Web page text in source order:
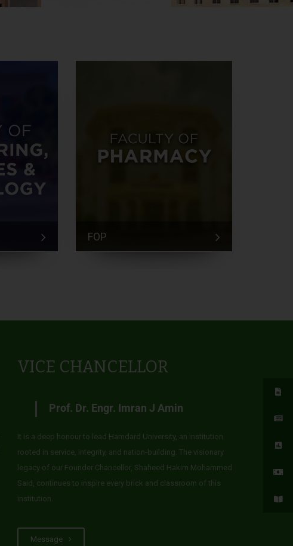
FOP
VICE CHANCELLOR
Prof. Dr. Engr. Imran J Amin
It is a deep honour to lead Hamdard University, an institution
rooted in service, integrity, and nation-building. The visionary
legacy of our Founder Chancellor, Shaheed Hakim Mohammed
Said, continues to inspire every brick and classroom of this
institution.
Message